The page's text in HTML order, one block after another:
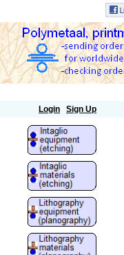
Login Sign Up